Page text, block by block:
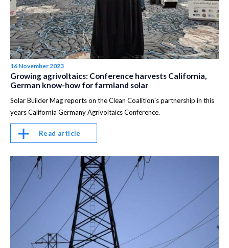
16 November 2023
Growing agrivoltaics: Conference harvests California,
German know-how for farmland solar
Solar Builder Mag reports on the Clean Coalition's partnership in this
years California Germany Agrivoltaics Conference.
Read article